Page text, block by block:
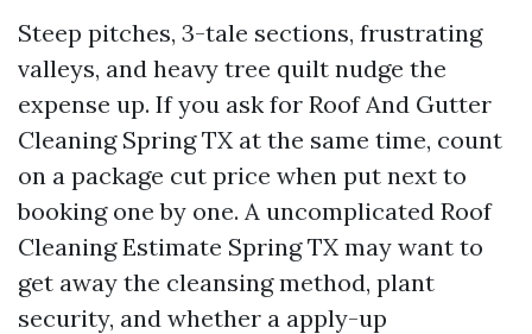
Steep pitches, 3-tale sections, frustrating
valleys, and heavy tree quilt nudge the
expense up. If you ask for Roof And Gutter
Cleaning Spring TX at the same time, count
on a package cut price when put next to
booking one by one. A uncomplicated Roof
Cleaning Estimate Spring TX may want to
get away the cleansing method, plant
security, and whether a apply-up